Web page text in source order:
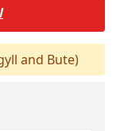
and Bute)